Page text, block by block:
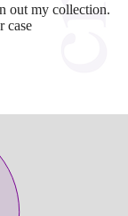
out my collection.
case